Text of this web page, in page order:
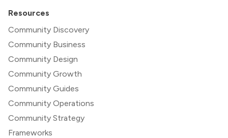
Resources
Community Discovery
Community Business
Community Design
Community Growth
Community Guides
Community Operations
Community Strategy
Frameworks